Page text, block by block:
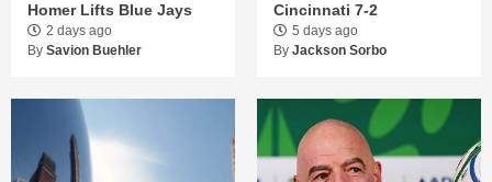
Homer Lifts Blue Jays
2 days ago
By Savion Buehler
Cincinnati 7-2
5 days ago
By Jackson Sorbo